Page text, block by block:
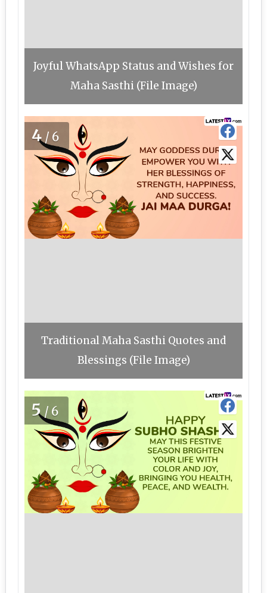
Joyful WhatsApp Status and Wishes for
Maha Sasthi (File Image)
4 /6
Traditional Maha Sasthi Quotes and
Blessings (File Image)
5/6